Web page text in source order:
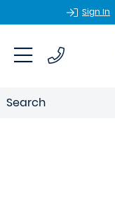
Sign In